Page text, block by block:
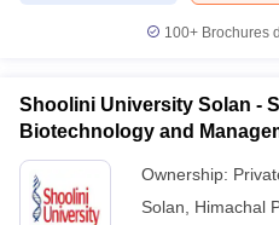
TipsXAT Preparation Tips
100+ Brochures
Shoolini University Solan -
Biotechnology and
Ownership:
Solan
Himachal